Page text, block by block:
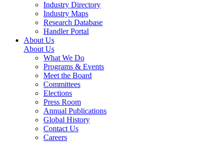
Industry Directory
Industry Maps
Research Database
Handler Portal
About Us
About Us
What We Do
Programs & Events
Meet the Board
Committees
Elections
Press Room
Annual Publications
Global History
Contact Us
Careers